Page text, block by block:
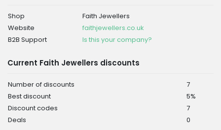
Shop
Faith Jewellers
Website
faithjewellers.co.uk
B2B Support
Is this your company?
Current Faith Jewellers discounts
Number of discounts
7
Best discount
5%
Discount codes
7
Deals
0